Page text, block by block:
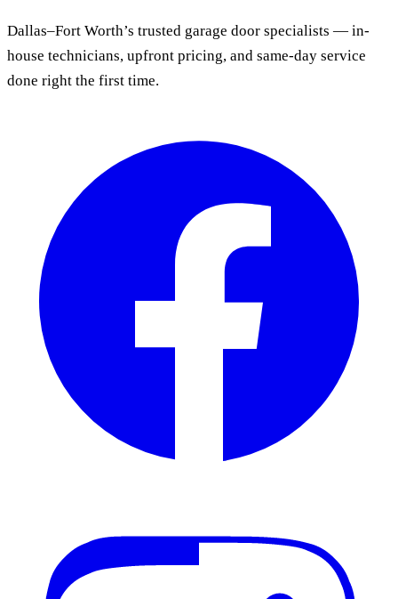
Dallas–Fort Worth’s trusted garage door specialists — in-
house technicians, upfront pricing, and same-day service
done right the first time.